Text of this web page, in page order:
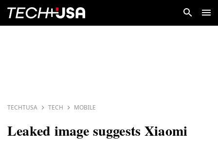
TECHTUSA TECH MOBILE
Leaked image suggests Xiaomi